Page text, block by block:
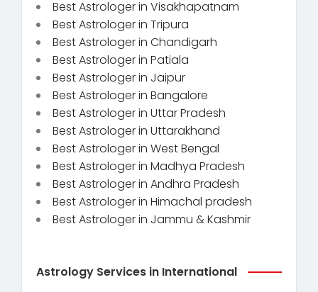
Best Astrologer in Visakhapatnam
Best Astrologer in Tripura
Best Astrologer in Chandigarh
Best Astrologer in Patiala
Best Astrologer in Jaipur
Best Astrologer in Bangalore
Best Astrologer in Uttar Pradesh
Best Astrologer in Uttarakhand
Best Astrologer in West Bengal
Best Astrologer in Madhya Pradesh
Best Astrologer in Andhra Pradesh
Best Astrologer in Himachal pradesh
Best Astrologer in Jammu & Kashmir
Astrology Services in International